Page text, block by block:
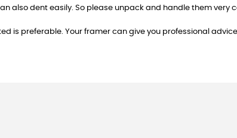
also dent easily. So please unpack and handle them very
is preferable. Your framer can give you professional